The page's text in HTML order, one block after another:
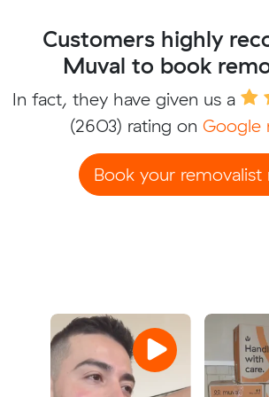
Customers highly
Muval to book
In fact, they have given us a
(2603) rating on Google
Book your